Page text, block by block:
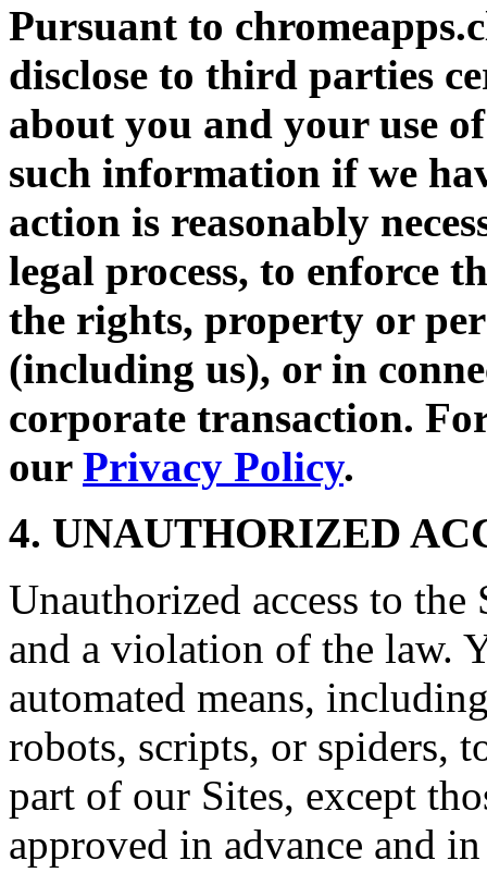
Pursuant to
disclose to third parties
about you and your use
such information if we
action is reasonably
legal process, to enforce
the rights, property or
(including us), or in
corporate transaction.
our Privacy Policy.
4. UNAUTHORIZED
Unauthorized access to the
and a violation of the law.
automated means,
robots, scripts, or spiders,
part of our Sites, except
approved in advance and